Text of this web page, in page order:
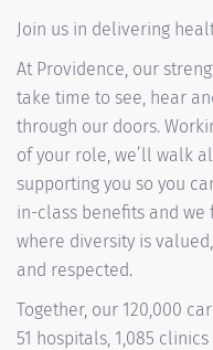
Join us in delivering
At Providence, our
take time to see, hear
through our doors.
of your role, we’ll walk
supporting you so you
in-class benefits and
where diversity is
and respected.
Together, our 120,000
51 hospitals, 1,085